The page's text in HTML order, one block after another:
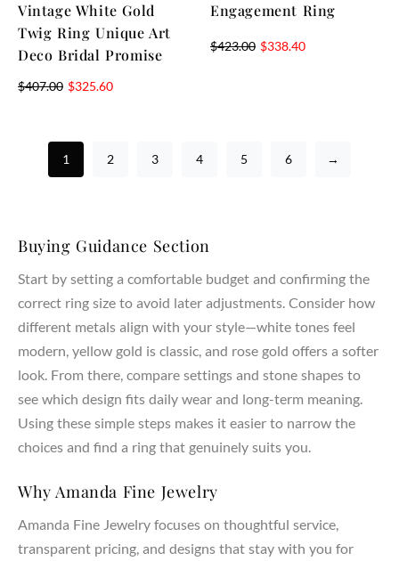
Vintage White Gold
Twig Ring Unique Art
Deco Bridal Promise
$407.00 $325.60
Engagement Ring
$423.00 $338.40
1 2 3 4 5 6 →
Buying Guidance Section
Start by setting a comfortable budget and confirming the
correct ring size to avoid later adjustments. Consider how
different metals align with your style—white tones feel
modern, yellow gold is classic, and rose gold offers a softer
look. From there, compare settings and stone shapes to
see which design fits daily wear and long-term meaning.
Using these simple steps makes it easier to narrow the
choices and find a ring that genuinely suits you.
Why Amanda Fine Jewelry
Amanda Fine Jewelry focuses on thoughtful service,
transparent pricing, and designs that stay with you for